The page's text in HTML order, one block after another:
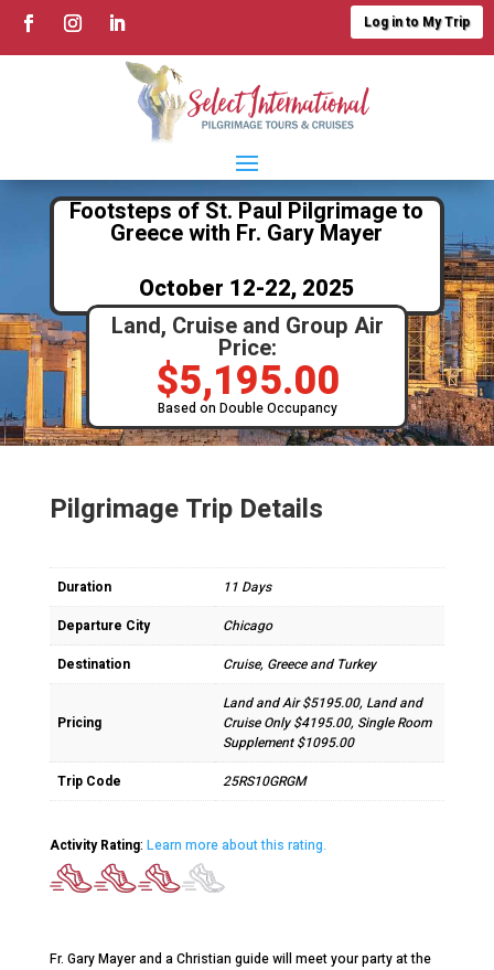
Log in to My Trip
Footsteps of St. Paul Pilgrimage to
Greece with Fr. Gary Mayer
October 12-22, 2025
Land, Cruise and Group Air
Price:
$5,195.00
Based on Double Occupancy
Pilgrimage Trip Details
Duration
11 Days
Departure City
Chicago
Destination
Cruise, Greece and Turkey
Pricing
Land and Air $5195.00, Land and
Cruise Only $4195.00, Single Room
Supplement $1095.00
Trip Code
25RS10GRGM
Activity Rating: Learn more about this rating.
Fr. Gary Mayer and a Christian guide will meet your party at the